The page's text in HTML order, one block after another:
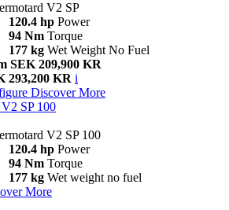
V2 SP
120.4 hp Power
94 Nm Torque
177 kg Wet Weight No Fuel
SEK 209,900 KR
293,200 KR i
Discover More
V2 SP 100
V2 SP 100
120.4 hp Power
94 Nm Torque
177 kg Wet weight no fuel
More